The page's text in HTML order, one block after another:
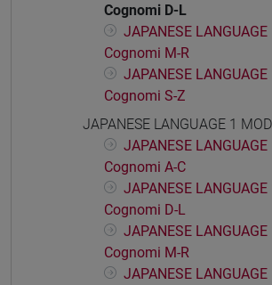
Cognomi D-L
JAPANESE LANGUAGE
Cognomi M-R
JAPANESE LANGUAGE
Cognomi S-Z
JAPANESE LANGUAGE 1
JAPANESE
Cognomi A-C
JAPANESE
Cognomi D-L
JAPANESE
Cognomi M-R
JAPANESE